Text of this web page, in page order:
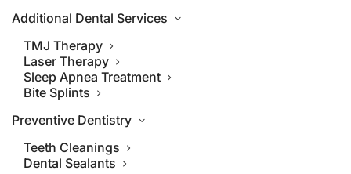
Additional Dental Services
TMJ Therapy
Laser Therapy
Sleep Apnea Treatment
Bite Splints
Preventive Dentistry
Teeth Cleanings
Dental Sealants